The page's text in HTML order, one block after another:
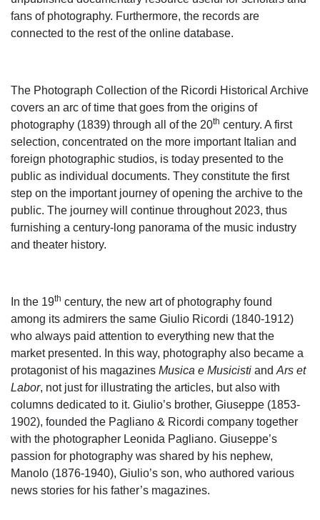
fans of photography. Furthermore, the records are
connected to the rest of the online database.
The Photograph Collection of the Ricordi Historical Archive
covers an arc of time that goes from the origins of
photography (1839) through all of the 20th century. A first
selection, concentrated on the more important Italian and
foreign photographic studios, is today presented to the
public as individual documents. They constitute the first
step on the important journey of opening the archive to the
public. The journey will continue throughout 2023, thus
furnishing a century-long panorama of the music industry
and theater history.
In the 19th century, the new art of photography found
among its admirers the same Giulio Ricordi (1840-1912)
who always paid attention to everything new that the
market presented. In this way, photography also became a
protagonist of his magazines Musica e Musicisti and Ars et
Labor, not just for illustrating the articles, but also with
columns dedicated to it. Giulio’s brother, Giuseppe (1853-
1902), founded the Pagliano & Ricordi company together
with the photographer Leonida Pagliano. Giuseppe’s
passion for photography was shared by his nephew,
Manolo (1876-1940), Giulio’s son, who authored various
news stories for his father’s magazines.